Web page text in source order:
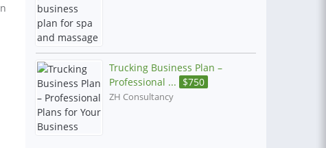
Trucking Business Plan –
Professional ... $750
ZH Consultancy